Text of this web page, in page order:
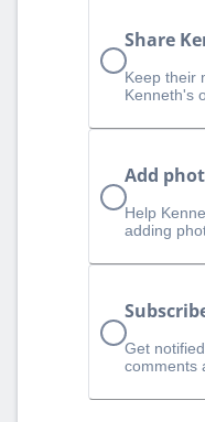
Share
Keep their
Kenneth's
Add
Help
adding
Get
comments